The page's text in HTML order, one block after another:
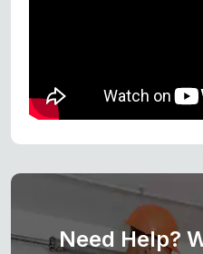
Need Help?